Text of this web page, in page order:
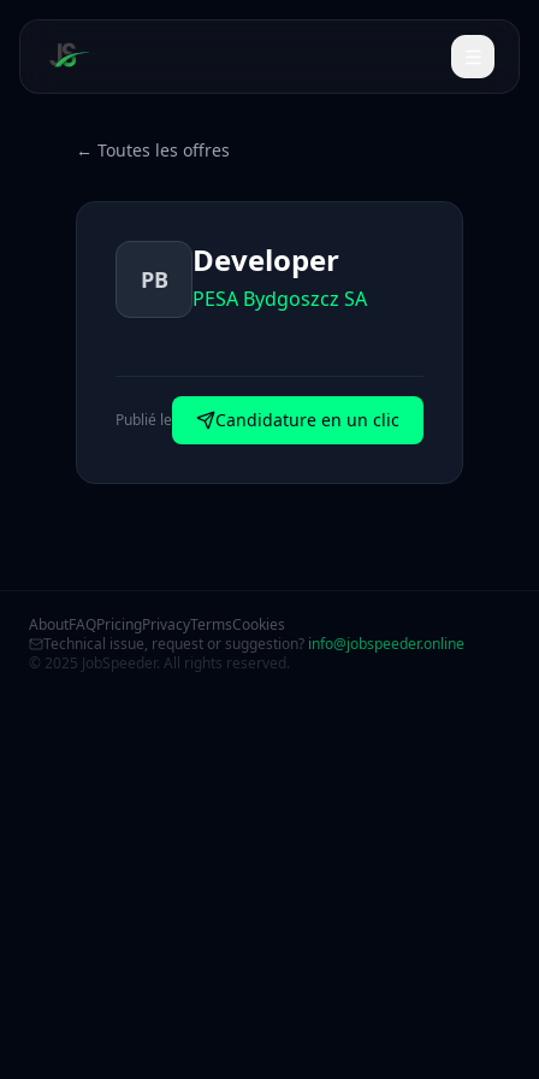
← Toutes les offres
PB Developer
PESA Bydgoszcz SA
Publié le Candidature en un clic
AboutFAQPricingPrivacyTermsCookies
Technical issue, request or suggestion? info@jobspeeder.online
© 2025 JobSpeeder. All rights reserved.